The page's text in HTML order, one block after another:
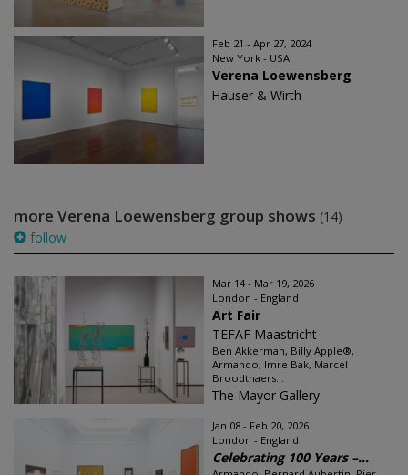
Feb 21 - Apr 27, 2024
New York - USA
Verena Loewensberg
Hauser & Wirth
more Verena Loewensberg group shows (14)
follow
Mar 14 - Mar 19, 2026
London - England
Art Fair
TEFAF Maastricht
Ben Akkerman, Billy Apple®,
Armando, Imre Bak, Marcel
Broodthaers...
The Mayor Gallery
Jan 08 - Feb 20, 2026
London - England
Celebrating 100 Years –...